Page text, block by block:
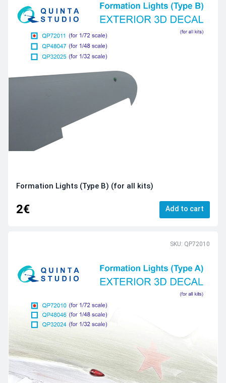
Formation Lights (Type B) (for all kits)
2€ Add to cart
SKU: QP72010